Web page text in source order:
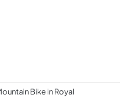
Bike in Royal